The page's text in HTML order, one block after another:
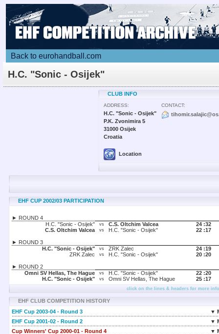
Back to eurohandball.com
H.C. "Sonic - Osijek"
CLUB INFO
ADDRESS:
H.C. "Sonic - Osijek"
P.K. Zvonimira 5
31000 Osijek
Croatia
Location
CONTACT:
EHF CUP 2002/03 PARTICIPATION
► ROUND 4
H.C. "Sonic - Osijek"
vs C.S. Oltchim Valcea 24 :32
C.S. Oltchim Valcea
vs H.C. "Sonic - Osijek" 22 :17
► ROUND 3
H.C. "Sonic - Osijek"
vs ZRK Zalec 24 :19
ZRK Zalec
vs H.C. "Sonic - Osijek" 20 :20
► ROUND 2
Omni SV Hellas, The Hague
vs H.C. "Sonic - Osijek" 22 :20
H.C. "Sonic - Osijek"
vs Omni SV Hellas, The Hague 25 :17
click on the lines & headers for more
EHF CLUB COMPETITION HISTORY
EHF Cup 2003-04 - Round 3
▼
EHF Cup 2001-02 - Round 2
▼
Cup Winners' Cup 2000-01 - Round 4
▼